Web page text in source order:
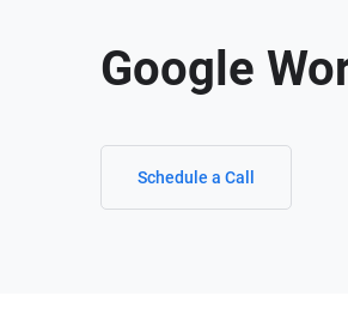
Google
Schedule a Call